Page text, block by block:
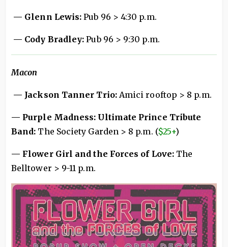
— Glenn Lewis:Pub 96 > 4:30 p.m.
— Cody Bradley:Pub 96 > 9:30 p.m.
Macon
— Jackson Tanner Trio: Amici rooftop > 8 p.m.
— Purple Madness: Ultimate Prince Tribute
Band: The Society Garden > 8 p.m. ($25+)
— Flower Girl and the Forces of Love: The
Belltower > 9-11 p.m.